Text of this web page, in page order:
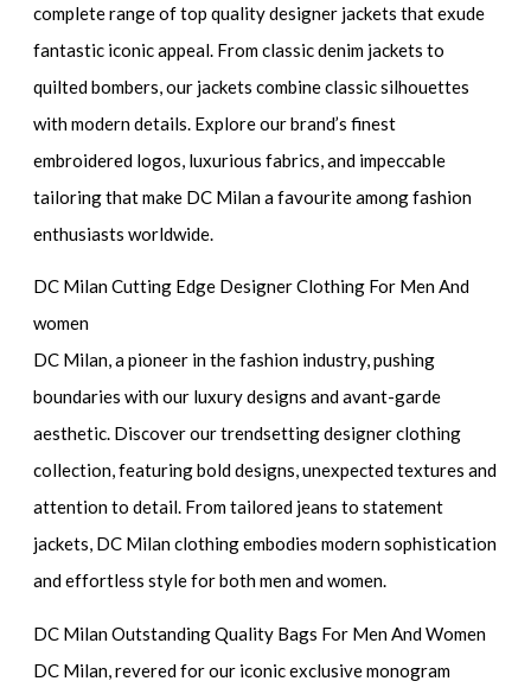
complete range of top quality designer jackets that exude
fantastic iconic appeal. From classic denim jackets to
quilted bombers, our jackets combine classic silhouettes
with modern details. Explore our brand’s finest
embroidered logos, luxurious fabrics, and impeccable
tailoring that make DC Milan a favourite among fashion
enthusiasts worldwide.
DC Milan Cutting Edge Designer Clothing For Men And
women
DC Milan, a pioneer in the fashion industry, pushing
boundaries with our luxury designs and avant-garde
aesthetic. Discover our trendsetting designer clothing
collection, featuring bold designs, unexpected textures and
attention to detail. From tailored jeans to statement
jackets, DC Milan clothing embodies modern sophistication
and effortless style for both men and women.
DC Milan Outstanding Quality Bags For Men And Women
DC Milan, revered for our iconic exclusive monogram